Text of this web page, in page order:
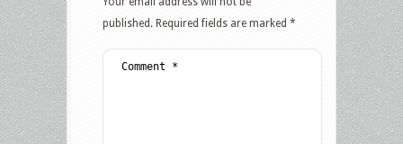
published. Required fields are marked *